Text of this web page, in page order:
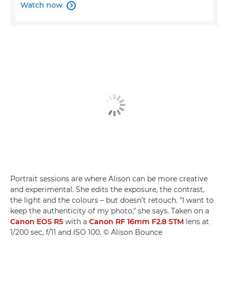
Watch now 
Portrait sessions are where Alison can be more creative
and experimental. She edits the exposure, the contrast,
the light and the colours – but doesn’t retouch. "I want to
keep the authenticity of my photo," she says. Taken on a
Canon EOS R5 with a Canon RF 16mm F2.8 STM lens at
1/200 sec, f/11 and ISO 100. © Alison Bounce